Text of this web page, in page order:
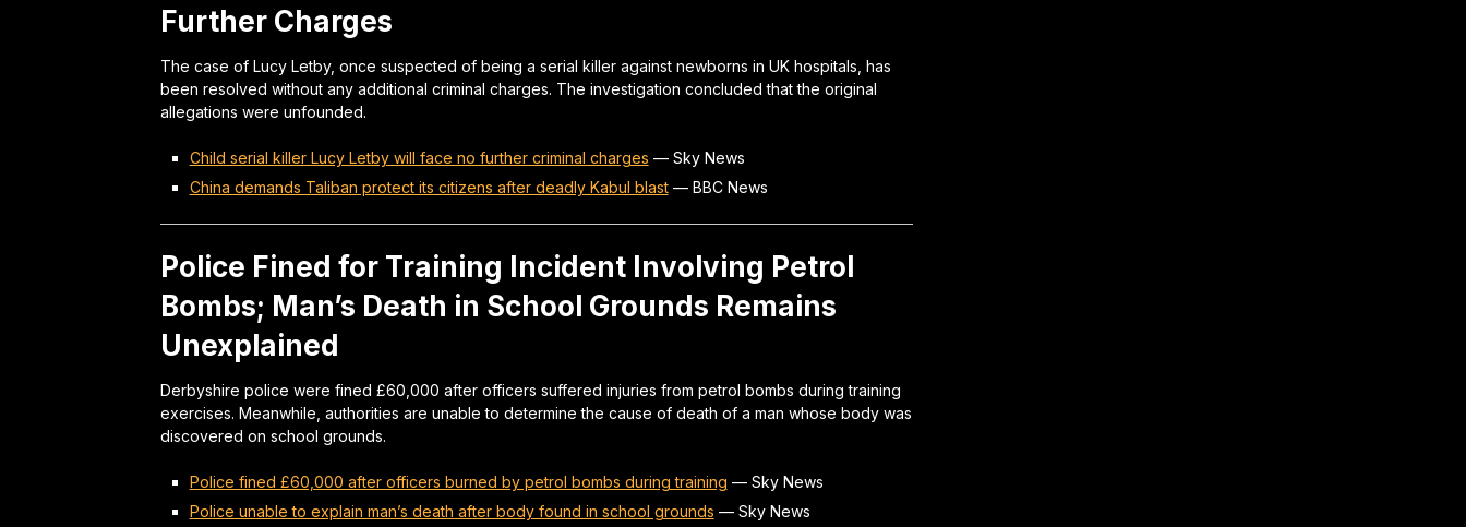
Further Charges
The case of Lucy Letby, once suspected of being a serial killer against newborns in UK hospitals, has
been resolved without any additional criminal charges. The investigation concluded that the original
allegations were unfounded.
Child serial killer Lucy Letby will face no further criminal charges — Sky News
China demands Taliban protect its citizens after deadly Kabul blast— BBC News
Police Fined for Training Incident Involving Petrol
Bombs; Man’s Death in School Grounds Remains
Unexplained
Derbyshire police were fined £60,000 after officers suffered injuries from petrol bombs during training
exercises. Meanwhile, authorities are unable to determine the cause of death of a man whose body was
discovered on school grounds.
Police fined £60,000 after officers burned by petrol bombs during training — Sky News
Police unable to explain man’s death after body found in school grounds — Sky News